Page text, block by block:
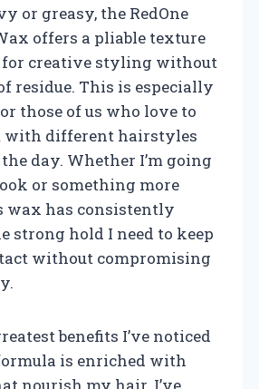
or greasy, the RedOne
offers a pliable texture
creative styling without
residue. This is especially
those of us who love to
with different hairstyles
day. Whether I’m going
or something more
wax has consistently
strong hold I need to keep
without compromising
benefits I’ve noticed
is enriched with
nourish my hair. I’ve